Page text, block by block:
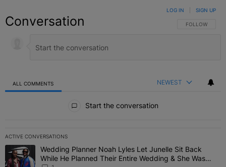
Conversation FOLLOW THIS
FOLLOW
LOG IN SIGN UP
ALL COMMENTS NEWEST
Start the conversation
ACTIVE CONVERSATIONS
The following is a list of the most commented articles in the last 7
A trending article titled "Wedding Planner Noah Lyles Let Junelle
Wedding Planner Noah Lyles Let Junelle Sit Back
While He Planned Their Entire Wedding & She Was